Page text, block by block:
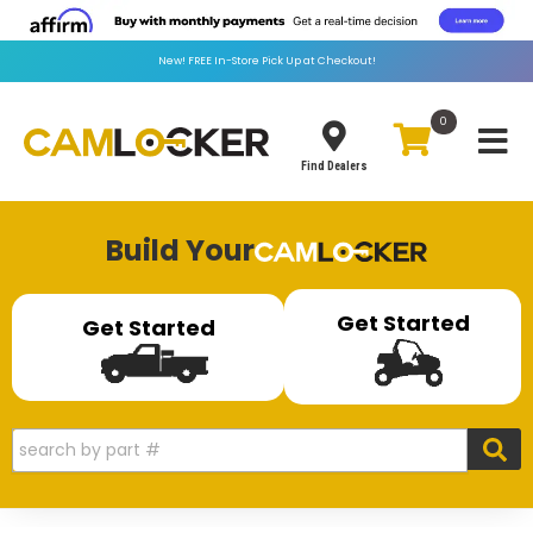
New! FREEIn-Store Pick Up at Checkout!
Find Dealers
0
Build Your
Get Started Get Started